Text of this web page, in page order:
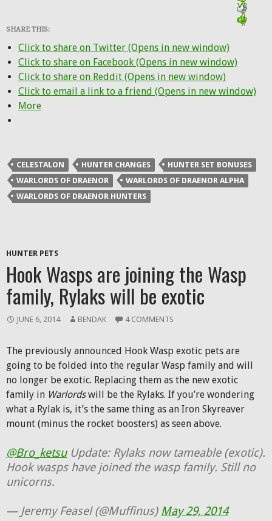
SHARE THIS:
Click to share on Twitter (Opens in new window)
Click to share on Facebook (Opens in new window)
Click to share on Reddit (Opens in new window)
Click to email a link to a friend (Opens in new window)
More
CELESTALON HUNTER CHANGES
HUNTER SET BONUSES
WARLORDS OF DRAENOR
WARLORDS OF DRAENOR ALPHA
WARLORDS OF DRAENOR HUNTERS
HUNTER PETS
Hook Wasps are joining the Wasp
family, Rylaks will be exotic
JUNE 6, 2014 BENDAK 4 COMMENTS
The previously announced Hook Wasp exotic pets are
going to be folded into the regular Wasp family and will
no longer be exotic. Replacing them as the new exotic
family in Warlordswill be the Rylaks. If you’re wondering
what a Rylak is, it’s the same thing as an Iron Skyreaver
mount (minus the rocket boosters) as seen above.
@Bro_ketsuUpdate: Rylaks now tameable (exotic).
Hook wasps have joined the wasp family. Still no
unicorns.
— Jeremy Feasel (@Muffinus) May 29, 2014